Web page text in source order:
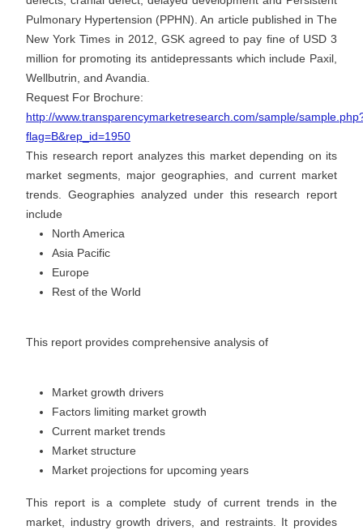
Pulmonary Hypertension (PPHN). An article published in The
New York Times in 2012, GSK agreed to pay fine of USD 3
million for promoting its antidepressants which include Paxil,
Wellbutrin, and Avandia.
Request For Brochure:
http://www.transparencymarketresearch.com/sample/
flag=B&rep_id=1950
This research report analyzes this market depending on its
market segments, major geographies, and current market
trends. Geographies analyzed under this research report
include
North America
Asia Pacific
Europe
Rest of the World
This report provides comprehensive analysis of
Market growth drivers
Factors limiting market growth
Current market trends
Market structure
Market projections for upcoming years
This report is a complete study of current trends in the
market, industry growth drivers, and restraints. It provides